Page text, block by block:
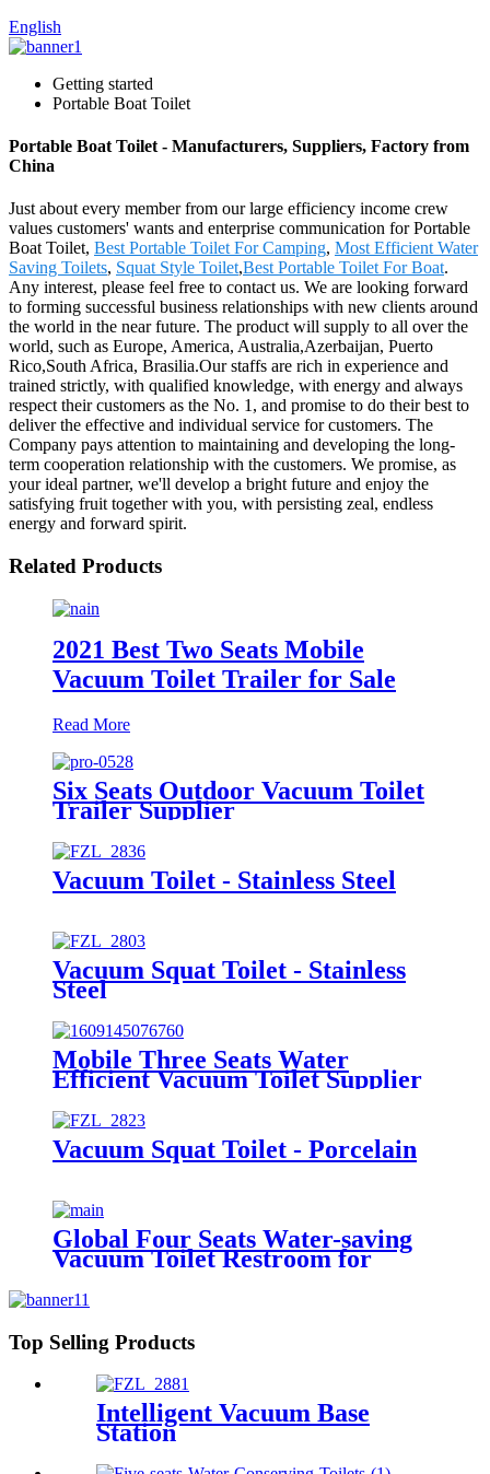
English
Getting started
Portable Boat Toilet
Portable Boat Toilet - Manufacturers, Suppliers, Factory from
China
Just about every member from our large efficiency income crew
values customers' wants and enterprise communication for Portable
Boat Toilet, Best Portable Toilet For Camping, Most Efficient Water
Saving Toilets, Squat Style Toilet,Best Portable Toilet For Boat.
Any interest, please feel free to contact us. We are looking forward
to forming successful business relationships with new clients around
the world in the near future. The product will supply to all over the
world, such as Europe, America, Australia,Azerbaijan, Puerto
Rico,South Africa, Brasilia.Our staffs are rich in experience and
trained strictly, with qualified knowledge, with energy and always
respect their customers as the No. 1, and promise to do their best to
deliver the effective and individual service for customers. The
Company pays attention to maintaining and developing the long-
term cooperation relationship with the customers. We promise, as
your ideal partner, we'll develop a bright future and enjoy the
satisfying fruit together with you, with persisting zeal, endless
energy and forward spirit.
Related Products
2021 Best Two Seats Mobile
Vacuum Toilet Trailer for Sale
Read More
Six Seats Outdoor Vacuum Toilet
Trailer Supplier
Vacuum Toilet - Stainless Steel
Vacuum Squat Toilet - Stainless
Steel
Mobile Three Seats Water
Efficient Vacuum Toilet Supplier
Vacuum Squat Toilet - Porcelain
Global Four Seats Water-saving
Vacuum Toilet Restroom for
Top Selling Products
Intelligent Vacuum Base
Station